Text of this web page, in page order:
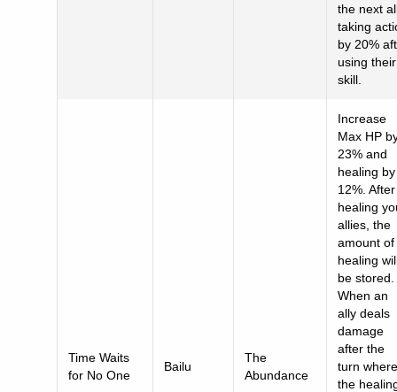
the next
taking
by 20%
using their
skill.
Time Waits
for No One
Bailu
The
Abundance
Increase
Max HP
23% and
healing by
12%. After
healing
allies, the
amount of
healing
be stored.
When an
ally deals
damage
after the
turn where
the